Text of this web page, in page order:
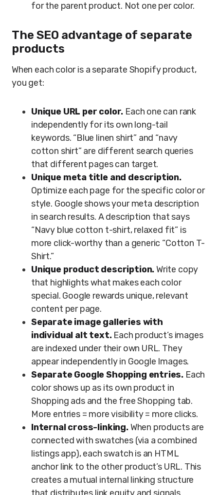
for the parent product. Not one per color.
The SEO advantage of separate
products
When each color is a separate Shopify product,
you get:
Unique URL per color. Each one can rank
independently for its own long-tail
keywords. “Blue linen shirt” and “navy
cotton shirt” are different search queries
that different pages can target.
Unique meta title and description.
Optimize each page for the specific color or
style. Google shows your meta description
in search results. A description that says
“Navy blue cotton t-shirt, relaxed fit” is
more click-worthy than a generic “Cotton T-
Shirt.”
Unique product description.Write copy
that highlights what makes each color
special. Google rewards unique, relevant
content per page.
Separate image galleries with
individual alt text.Each product’s images
are indexed under their own URL. They
appear independently in Google Images.
Separate Google Shopping entries. Each
color shows up as its own product in
Shopping ads and the free Shopping tab.
More entries = more visibility = more clicks.
Internal cross-linking.When products are
connected with swatches (via a combined
listings app), each swatch is an HTML
anchor link to the other product’s URL. This
creates a mutual internal linking structure